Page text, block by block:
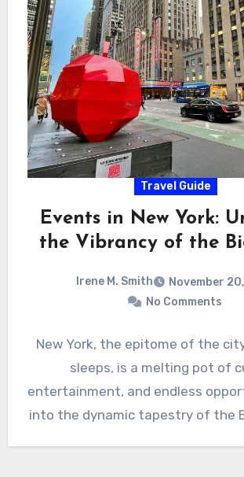
Travel Guide
Events in New York:
the Vibrancy of the
Irene M. Smith
November
No Comments
New York, the epitome of the
sleeps, is a melting pot of
entertainment, and endless
into the dynamic tapestry of the